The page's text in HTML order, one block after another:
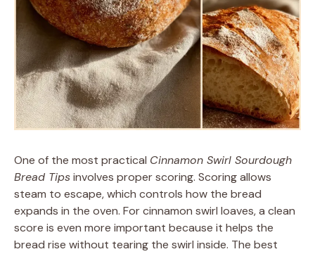
One of the most practical Cinnamon Swirl Sourdough
Bread Tipsinvolves proper scoring. Scoring allows
steam to escape, which controls how the bread
expands in the oven. For cinnamon swirl loaves, a clean
score is even more important because it helps the
bread rise without tearing the swirl inside. The best